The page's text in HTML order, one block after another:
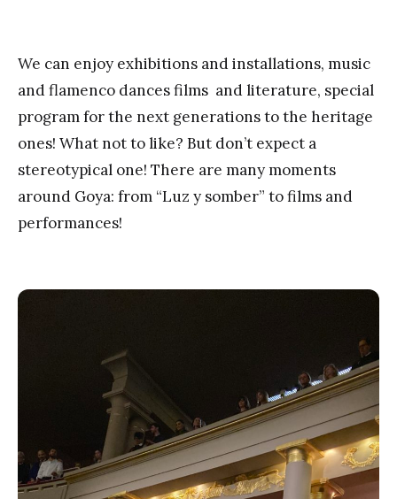
We can enjoy exhibitions and installations, music
and flamenco dances films and literature, special
program for the next generations to the heritage
ones! What not to like? But don’t expect a
stereotypical one! There are many moments
around Goya: from “Luz y somber” to films and
performances!